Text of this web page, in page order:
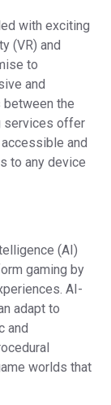
with exciting
(VR) and
to
and
the
services offer
and
to any device
(AI)
gaming by
AI-
adapt to
and
worlds that